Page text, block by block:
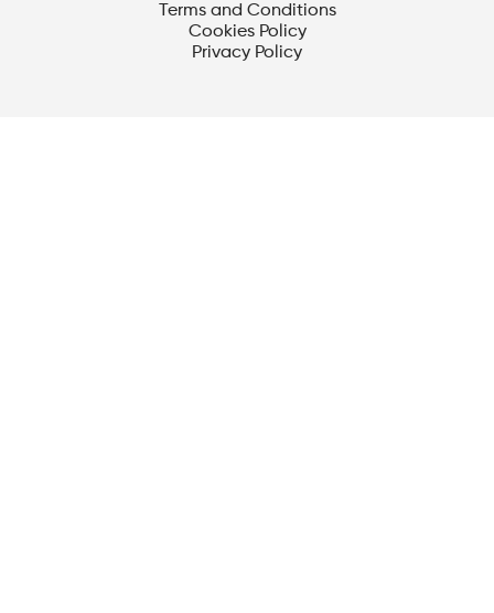
Terms and Conditions
Cookies Policy
Privacy Policy